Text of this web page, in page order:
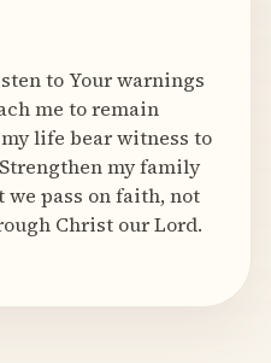
to Your warnings
me to remain
life bear witness to
my family
pass on faith, not
Christ our Lord.